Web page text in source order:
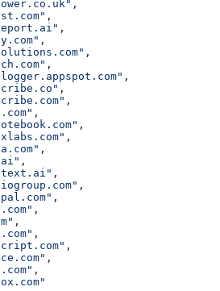
,
,
,
,
,
,
,
,
,
,
,
,
,
,
,
,
,
,
,
,
,
,
,